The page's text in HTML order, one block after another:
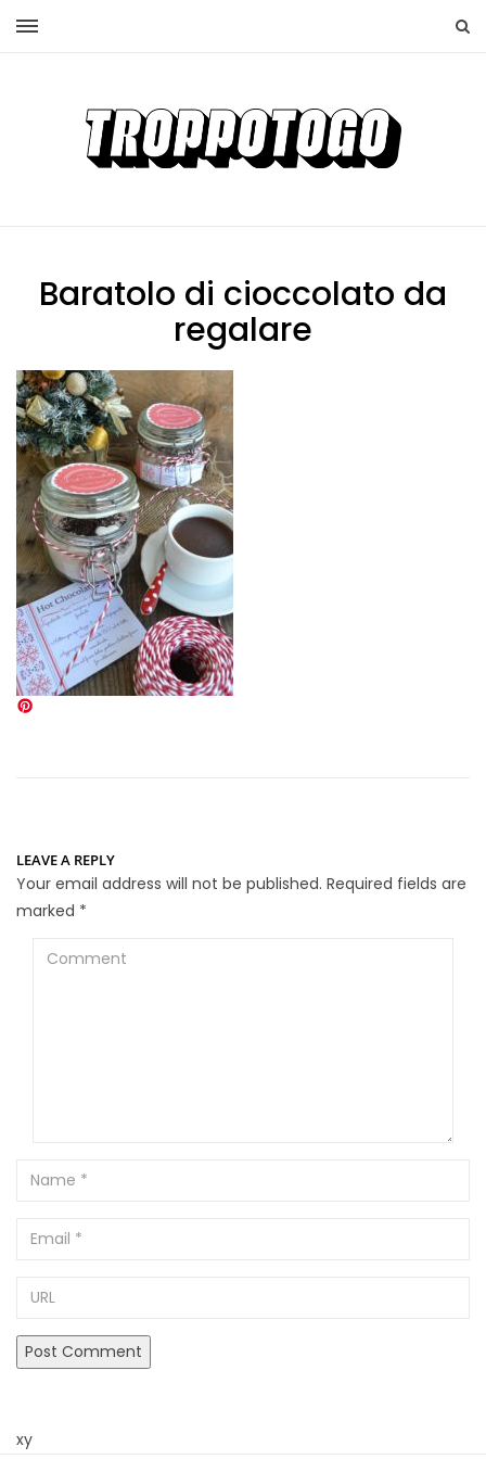
Baratolo di cioccolato da
regalare
LEAVE A REPLY
Your email address will not be published. Required fields are
marked *
Comment
Name
Email
xy